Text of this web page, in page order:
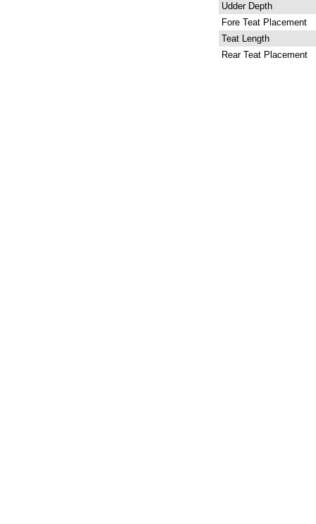
Udder Depth
Fore Teat Placement
Teat Length
Rear Teat Placement